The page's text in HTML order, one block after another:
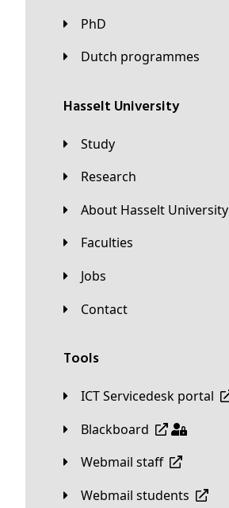
PhD
Dutch programmes
Hasselt University
Study
Research
About Hasselt University
Faculties
Jobs
Contact
Tools
ICT Servicedesk portal
Blackboard
Webmail staff
Webmail students